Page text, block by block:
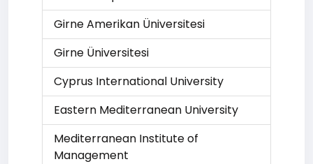
Girne Amerikan Üniversitesi
Girne Üniversitesi
Cyprus International University
Eastern Mediterranean University
Mediterranean Institute of
Management